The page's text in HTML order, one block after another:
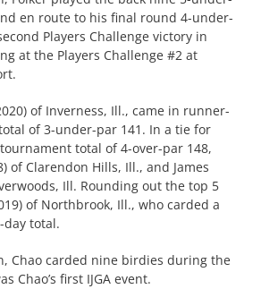
en route to his final round 4-under-
Players Challenge victory in
at the Players Challenge #2 at
of Inverness, Ill., came in runner-
of 3-under-par 141. In a tie for
total of 4-over-par 148,
of Clarendon Hills, Ill., and James
Ill. Rounding out the top 5
of Northbrook, Ill., who carded a
day total.
Chao carded nine birdies during the
Chao’s first IJGA event.